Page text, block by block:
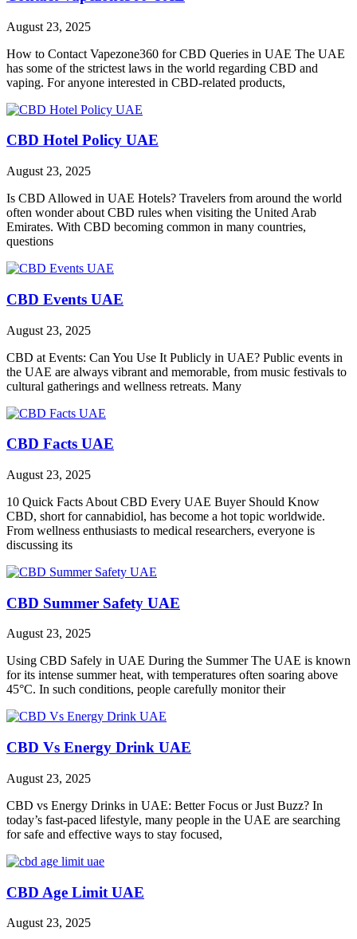
August 23, 2025
How to Contact Vapezone360 for CBD Queries in UAE The UAE
has some of the strictest laws in the world regarding CBD and
vaping. For anyone interested in CBD-related products,
CBD Hotel Policy UAE
August 23, 2025
Is CBD Allowed in UAE Hotels? Travelers from around the world
often wonder about CBD rules when visiting the United Arab
Emirates. With CBD becoming common in many countries,
questions
CBD Events UAE
August 23, 2025
CBD at Events: Can You Use It Publicly in UAE? Public events in
the UAE are always vibrant and memorable, from music festivals to
cultural gatherings and wellness retreats. Many
CBD Facts UAE
August 23, 2025
10 Quick Facts About CBD Every UAE Buyer Should Know
CBD, short for cannabidiol, has become a hot topic worldwide.
From wellness enthusiasts to medical researchers, everyone is
discussing its
CBD Summer Safety UAE
August 23, 2025
Using CBD Safely in UAE During the Summer The UAE is known
for its intense summer heat, with temperatures often soaring above
45°C. In such conditions, people carefully monitor their
CBD Vs Energy Drink UAE
August 23, 2025
CBD vs Energy Drinks in UAE: Better Focus or Just Buzz? In
today’s fast-paced lifestyle, many people in the UAE are searching
for safe and effective ways to stay focused,
CBD Age Limit UAE
August 23, 2025